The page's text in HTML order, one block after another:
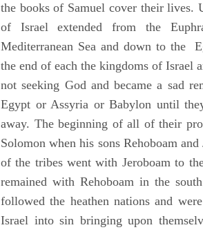
the books of Samuel cover their lives.
of Israel extended from the
Mediterranean Sea and down to the
the end of each the kingdoms of Israel
not seeking God and became a sad
Egypt or Assyria or Babylon until
away. The beginning of all of their
Solomon when his sons Rehoboam
of the tribes went with Jeroboam to
remained with Rehoboam in the
followed the heathen nations and
Israel into sin bringing upon